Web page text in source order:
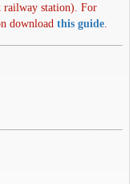
railway station). For
download this guide.